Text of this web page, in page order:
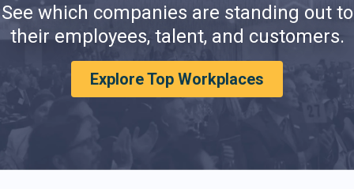
See which companies are standing out to
their employees, talent, and customers.
Explore Top Workplaces